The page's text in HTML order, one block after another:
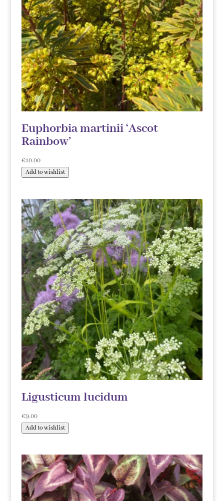
Euphorbia martinii ‘Ascot
Rainbow’
€10.00
Add to wishlist
Ligusticum lucidum
€9.00
Add to wishlist